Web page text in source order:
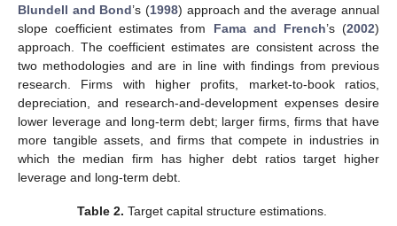
Blundell and Bond’s (1998) approach and the average annual
slope coefficient estimates from Fama and French’s (2002)
approach. The coefficient estimates are consistent across the
two methodologies and are in line with findings from previous
research. Firms with higher profits, market-to-book ratios,
depreciation, and research-and-development expenses desire
lower leverage and long-term debt; larger firms, firms that have
more tangible assets, and firms that compete in industries in
which the median firm has higher debt ratios target higher
leverage and long-term debt.
Table 2. Target capital structure estimations.